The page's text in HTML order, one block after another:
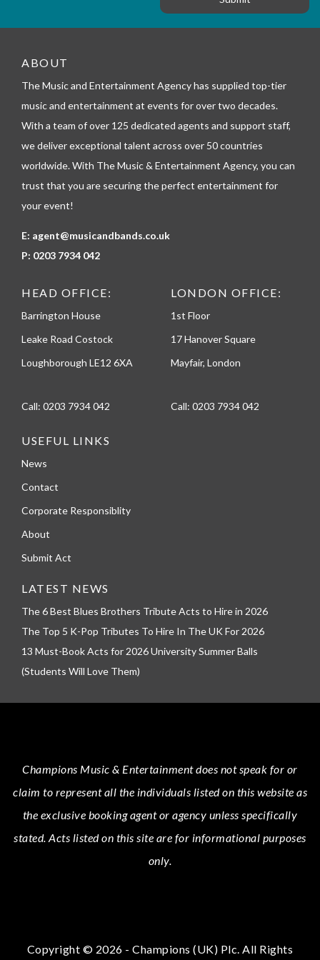
_
e
e
o
n
ABOUT
The Music and Entertainment Agency has supplied top-tier
music and entertainment at events for over two decades.
With a team of over 125 dedicated agents and support staff,
we deliver exceptional talent across over 50 countries
worldwide. With The Music & Entertainment Agency, you can
trust that you are securing the perfect entertainment for
your event!
E: agent@musicandbands.co.uk
P: 0203 7934 042
HEAD OFFICE:
Barrington House
Leake Road Costock
Loughborough LE12 6XA
Call: 0203 7934 042
LONDON OFFICE:
1st Floor
17 Hanover Square
Mayfair, London
Call: 0203 7934 042
USEFUL LINKS
News
Contact
Corporate Responsiblity
About
Submit Act
LATEST NEWS
The 6 Best Blues Brothers Tribute Acts to Hire in 2026
The Top 5 K-Pop Tributes To Hire In The UK For 2026
13 Must-Book Acts for 2026 University Summer Balls
(Students Will Love Them)
Champions Music & Entertainmentdoes not speak for or
claim to represent all the individuals listed on this website as
the exclusive booking agent or agency unless specifically
stated.Acts listed on this site are for informational purposes
only.
Copyright © 2026 - Champions (UK) Plc. All Rights